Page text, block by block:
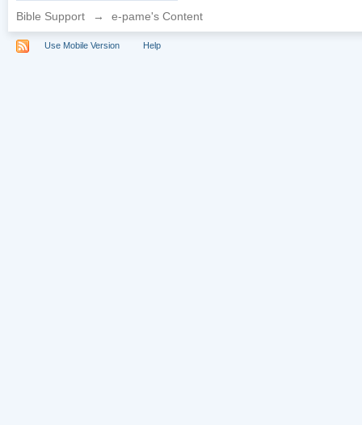
Bible Support → e-pame's Content
Use Mobile Version Help